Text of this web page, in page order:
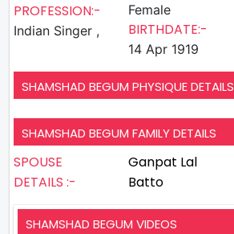
PROFESSION:-
Indian Singer ,
Female
BIRTHDATE:-
14 Apr 1919
SHAMSHAD BEGUM PHYSIQUE DETAILS
SHAMSHAD BEGUM FAMILY DETAILS
SPOUSE
DETAILS :-
Ganpat Lal
Batto
SHAMSHAD BEGUM VIDEOS